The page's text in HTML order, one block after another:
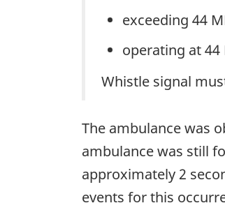
exceeding 44
operating at
Whistle signal
The ambulance was
ambulance was still
approximately 2
events for this